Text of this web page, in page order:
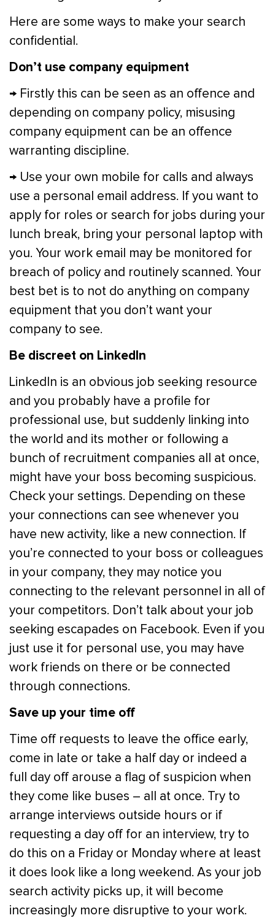
Here are some ways to make your search
confidential.
Don’t use company equipment
→ Firstly this can be seen as an offence and
depending on company policy, misusing
company equipment can be an offence
warranting discipline.
→ Use your own mobile for calls and always
use a personal email address. If you want to
apply for roles or search for jobs during your
lunch break, bring your personal laptop with
you. Your work email may be monitored for
breach of policy and routinely scanned. Your
best bet is to not do anything on company
equipment that you don’t want your
company to see.
Be discreet on LinkedIn
LinkedIn is an obvious job seeking resource
and you probably have a profile for
professional use, but suddenly linking into
the world and its mother or following a
bunch of recruitment companies all at once,
might have your boss becoming suspicious.
Check your settings. Depending on these
your connections can see whenever you
have new activity, like a new connection. If
you’re connected to your boss or colleagues
in your company, they may notice you
connecting to the relevant personnel in all of
your competitors. Don’t talk about your job
seeking escapades on Facebook. Even if you
just use it for personal use, you may have
work friends on there or be connected
through connections.
Save up your time off
Time off requests to leave the office early,
come in late or take a half day or indeed a
full day off arouse a flag of suspicion when
they come like buses – all at once. Try to
arrange interviews outside hours or if
requesting a day off for an interview, try to
do this on a Friday or Monday where at least
it does look like a long weekend. As your job
search activity picks up, it will become
increasingly more disruptive to your work.